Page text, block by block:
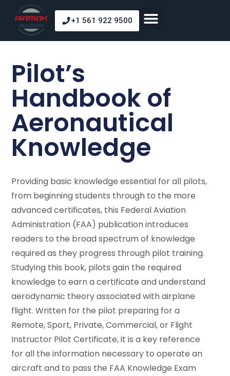
+1 561 922 9500
Pilot’s
Handbook of
Aeronautical
Knowledge
Providing basic knowledge essential for all pilots,
from beginning students through to the more
advanced certificates, this Federal Aviation
Administration (FAA) publication introduces
readers to the broad spectrum of knowledge
required as they progress through pilot training.
Studying this book, pilots gain the required
knowledge to earn a certificate and understand
aerodynamic theory associated with airplane
flight. Written for the pilot preparing for a
Remote, Sport, Private, Commercial, or Flight
Instructor Pilot Certificate, it is a key reference
for all the information necessary to operate an
aircraft and to pass the FAA Knowledge Exam